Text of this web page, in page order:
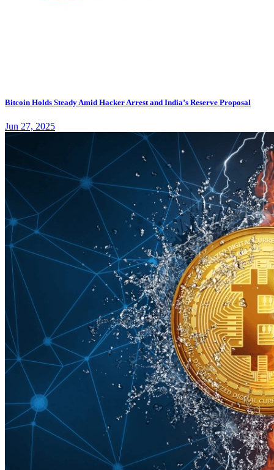
Bitcoin Holds Steady Amid Hacker Arrest and India’s Reserve Proposal
Jun 27, 2025